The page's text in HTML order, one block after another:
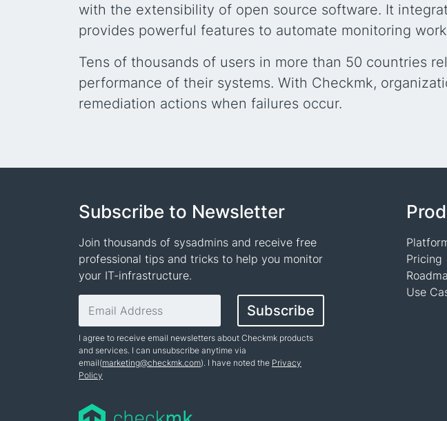
with the extensibility of open source software. It
provides powerful features to automate monitoring
Tens of thousands of users in more than 50 countries
performance of their systems. With Checkmk,
remediation actions when failures occur.
Subscribe to Newsletter
Join thousands of sysadmins and receive free
professional tips and tricks to help you monitor
your IT-infrastructure.
Subscribe
I agree to receive email newsletters about Checkmk products
and services. I can unsubscribe anytime via
email(marketing@checkmk.com). I have noted the Privacy
Policy
Pricing
Use